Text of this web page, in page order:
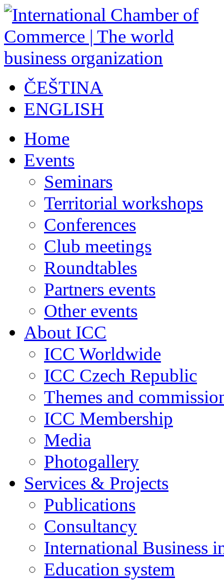
ČEŠTINA
ENGLISH
Home
Events
Seminars
Territorial workshops
Conferences
Club meetings
Roundtables
Partners events
Other events
About ICC
ICC Worldwide
ICC Czech Republic
Themes and
ICC Membership
Media
Photogallery
Services & Projects
Publications
Consultancy
International Business
Education system